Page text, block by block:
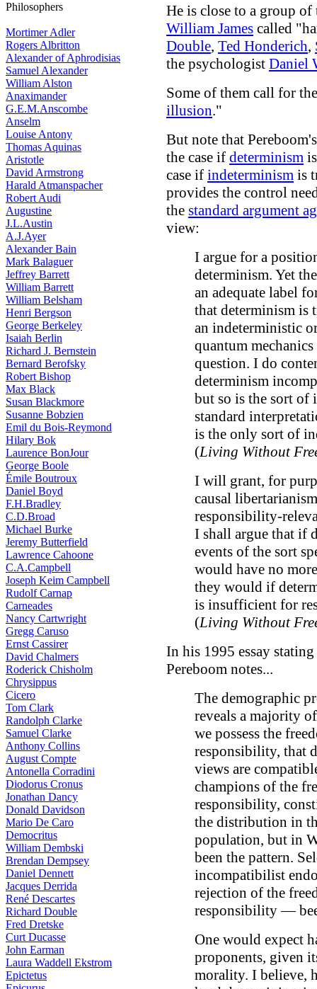
Philosophers
Mortimer Adler
Rogers Albritton
Alexander of Aphrodisias
Samuel Alexander
William Alston
Anaximander
G.E.M.Anscombe
Anselm
Louise Antony
Thomas Aquinas
Aristotle
David Armstrong
Harald Atmanspacher
Robert Audi
Augustine
J.L.Austin
A.J.Ayer
Alexander Bain
Mark Balaguer
Jeffrey Barrett
William Barrett
William Belsham
Henri Bergson
George Berkeley
Isaiah Berlin
Richard J. Bernstein
Bernard Berofsky
Robert Bishop
Max Black
Susan Blackmore
Susanne Bobzien
Emil du Bois-Reymond
Hilary Bok
Laurence BonJour
George Boole
Émile Boutroux
Daniel Boyd
F.H.Bradley
C.D.Broad
Michael Burke
Jeremy Butterfield
Lawrence Cahoone
C.A.Campbell
Joseph Keim Campbell
Rudolf Carnap
Carneades
Nancy Cartwright
Gregg Caruso
Ernst Cassirer
David Chalmers
Roderick Chisholm
Chrysippus
Cicero
Tom Clark
Randolph Clarke
Samuel Clarke
Anthony Collins
August Compte
Antonella Corradini
Diodorus Cronus
Jonathan Dancy
Donald Davidson
Mario De Caro
Democritus
William Dembski
Brendan Dempsey
Daniel Dennett
Jacques Derrida
René Descartes
Richard Double
Fred Dretske
Curt Ducasse
John Earman
Laura Waddell Ekstrom
Epictetus
He is close to a group
William James called
Double, Ted Honderich,
the psychologist Daniel
Some of them call for
illusion."
But note that
the case if determinism
case if indeterminism is
provides the control
the standard argument
view:
I argue for a
determinism. Yet
an adequate label
that determinism is
an indeterministic
quantum
question. I do
determinism
but so is the sort of
standard
is the only sort of
(Living Without
I will grant, for
causal
responsibility-
I shall argue that if
events of the sort
would have no
they would if
is insufficient for
(Living Without
In his 1995 essay
Pereboom notes...
The demographic
reveals a majority
we possess the
responsibility, that
views are
champions of the
responsibility,
the distribution in
population, but in
been the pattern.
incompatibilist
rejection of the
responsibility —
One would expect
proponents, given
morality. I believe,